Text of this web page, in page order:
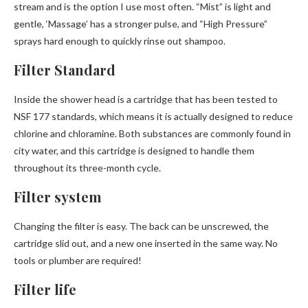
stream and is the option I use most often. “Mist” is light and
gentle, ‘Massage’ has a stronger pulse, and “High Pressure”
sprays hard enough to quickly rinse out shampoo.
Filter Standard
Inside the shower head is a cartridge that has been tested to
NSF 177 standards, which means it is actually designed to reduce
chlorine and chloramine. Both substances are commonly found in
city water, and this cartridge is designed to handle them
throughout its three-month cycle.
Filter system
Changing the filter is easy. The back can be unscrewed, the
cartridge slid out, and a new one inserted in the same way. No
tools or plumber are required!
Filter life